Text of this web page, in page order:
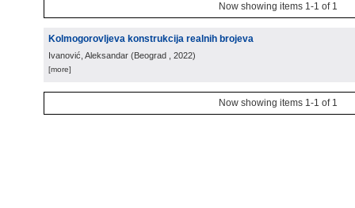
Now showing items 1-1 of 1
Kolmogorovljeva konstrukcija realnih brojeva
Ivanović, Aleksandar (Beograd , 2022)
[more]
Now showing items 1-1 of 1